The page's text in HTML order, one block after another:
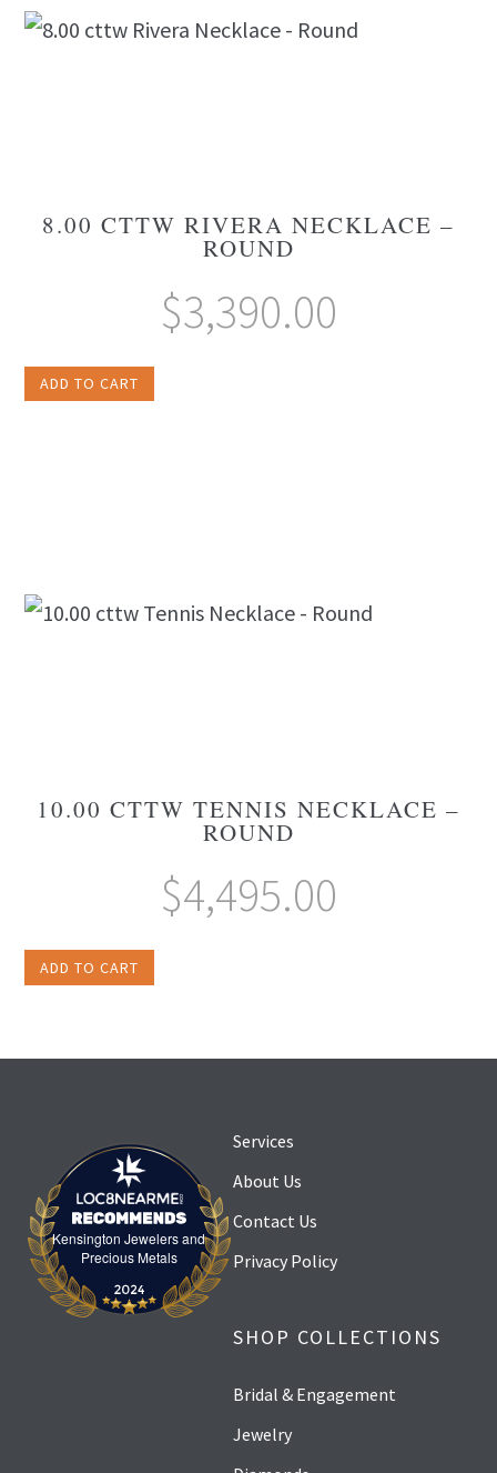
8.00 CTTW RIVERA NECKLACE –
ROUND
$3,390.00
ADD TO CART
10.00 CTTW TENNIS NECKLACE –
ROUND
$4,495.00
ADD TO CART
Kensington Jewelers and
Precious MetalsKensington Jewelers and Precious Metals
Services
About Us
Contact Us
Privacy Policy
SHOP COLLECTIONS
Bridal & Engagement
Jewelry